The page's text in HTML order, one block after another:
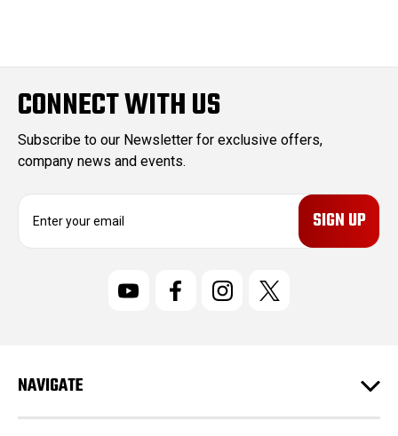
CONNECT WITH US
Subscribe to our Newsletter for exclusive offers,
company news and events.
E
r
e
s
NAVIGATE